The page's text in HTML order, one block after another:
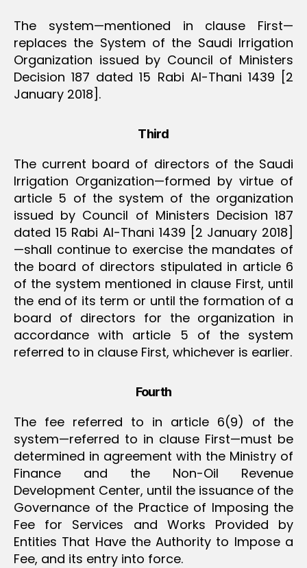
The system—mentioned in clause First—
replaces the System of the Saudi Irrigation
Organization issued by Council of Ministers
Decision 187 dated 15 Rabi Al-Thani 1439 [2
January 2018].
Third
The current board of directors of the Saudi
Irrigation Organization—formed by virtue of
article 5 of the system of the organization
issued by Council of Ministers Decision 187
dated 15 Rabi Al-Thani 1439 [2 January 2018]
—shall continue to exercise the mandates of
the board of directors stipulated in article 6
of the system mentioned in clause First, until
the end of its term or until the formation of a
board of directors for the organization in
accordance with article 5 of the system
referred to in clause First, whichever is earlier.
Fourth
The fee referred to in article 6(9) of the
system—referred to in clause First—must be
determined in agreement with the Ministry of
Finance and the Non-Oil Revenue
Development Center, until the issuance of the
Governance of the Practice of Imposing the
Fee for Services and Works Provided by
Entities That Have the Authority to Impose a
Fee, and its entry into force.